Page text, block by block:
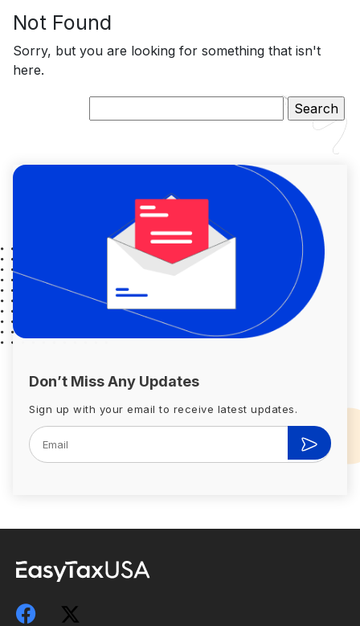
Not Found
Sorry, but you are looking for something that isn't
here.
for:
Don’t Miss Any Updates
Sign up with your email to receive latest updates.